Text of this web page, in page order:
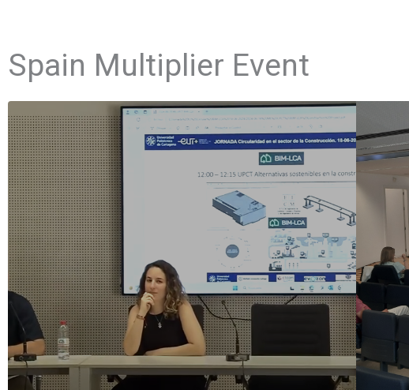
Spain Multiplier Event